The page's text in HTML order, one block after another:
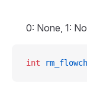
0: None, 1:
int